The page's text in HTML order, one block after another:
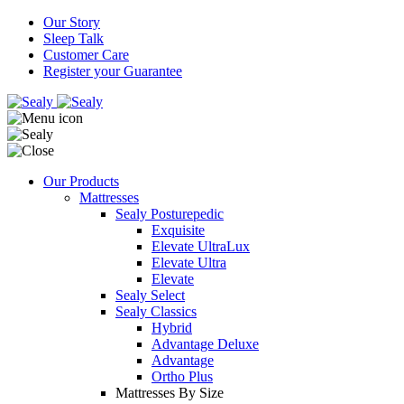
Our Story
Sleep Talk
Customer Care
Register your Guarantee
Our Products
Mattresses
Sealy Posturepedic
Exquisite
Elevate UltraLux
Elevate Ultra
Elevate
Sealy Select
Sealy Classics
Hybrid
Advantage Deluxe
Advantage
Ortho Plus
Mattresses By Size